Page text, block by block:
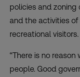
policies and
and the activities
recreational visitors.
“There is no
people. Good